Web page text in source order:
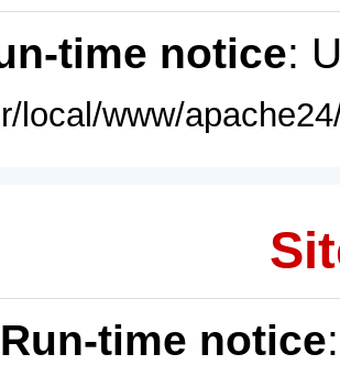
time notice:
local/www/
Run-time notice